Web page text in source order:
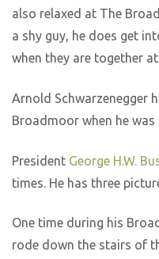
also relaxed at The
a shy guy, he does get
when they are together
Arnold Schwarzenegger
Broadmoor when he was
President George H.W.
times. He has three
One time during his
rode down the stairs of